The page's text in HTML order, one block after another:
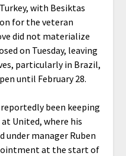
with Besiktas
for the veteran
did not materialize
on Tuesday, leaving
particularly in Brazil,
until February 28.
been keeping
United, where his
under manager Ruben
at the start of